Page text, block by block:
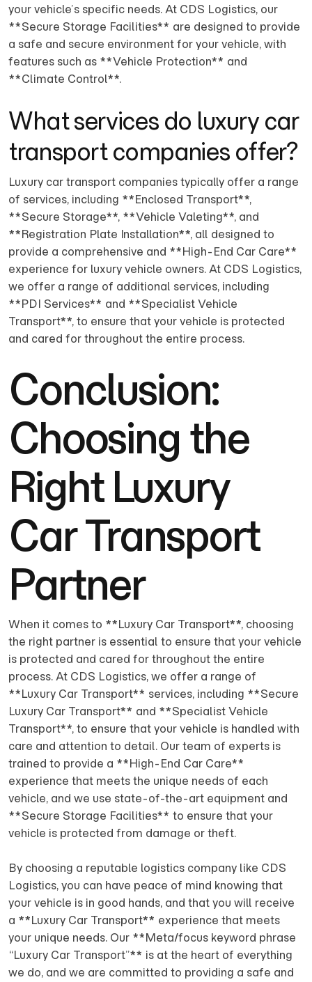
your vehicle’s specific needs. At CDS Logistics, our
**Secure Storage Facilities** are designed to provide
a safe and secure environment for your vehicle, with
features such as **Vehicle Protection** and
**Climate Control**.
What services do luxury car
transport companies offer?
Luxury car transport companies typically offer a range
of services, including **Enclosed Transport**,
**Secure Storage**, **Vehicle Valeting**, and
**Registration Plate Installation**, all designed to
provide a comprehensive and **High-End Car Care**
experience for luxury vehicle owners. At CDS Logistics,
we offer a range of additional services, including
**PDI Services** and **Specialist Vehicle
Transport**, to ensure that your vehicle is protected
and cared for throughout the entire process.
Conclusion:
Choosing the
Right Luxury
Car Transport
Partner
When it comes to **Luxury Car Transport**, choosing
the right partner is essential to ensure that your vehicle
is protected and cared for throughout the entire
process. At CDS Logistics, we offer a range of
**Luxury Car Transport** services, including **Secure
Luxury Car Transport** and **Specialist Vehicle
Transport**, to ensure that your vehicle is handled with
care and attention to detail. Our team of experts is
trained to provide a **High-End Car Care**
experience that meets the unique needs of each
vehicle, and we use state-of-the-art equipment and
**Secure Storage Facilities** to ensure that your
vehicle is protected from damage or theft.
By choosing a reputable logistics company like CDS
Logistics, you can have peace of mind knowing that
your vehicle is in good hands, and that you will receive
a **Luxury Car Transport** experience that meets
your unique needs. Our **Meta/focus keyword phrase
“Luxury Car Transport”** is at the heart of everything
we do, and we are committed to providing a safe and